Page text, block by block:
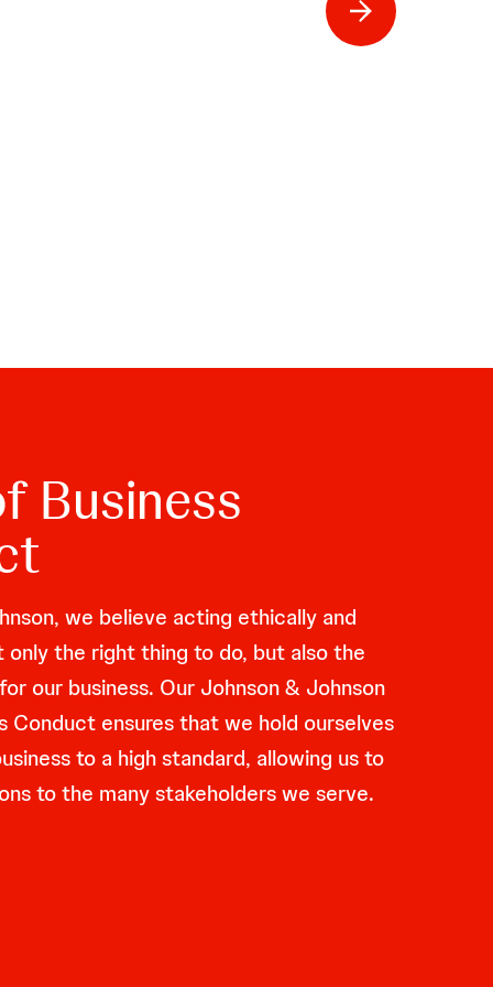
Business
we believe acting ethically and
only the right thing to do, but also the
our business. Our Johnson & Johnson
Conduct ensures that we hold ourselves
to a high standard, allowing us to
to the many stakeholders we serve.